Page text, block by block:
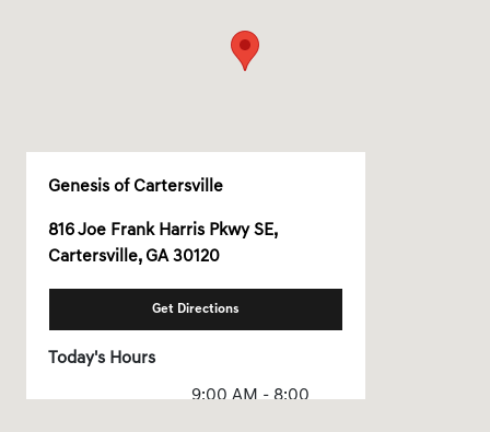
Genesis of Cartersville
816 Joe Frank Harris Pkwy SE,
Cartersville, GA 30120
Get Directions
Today's Hours
9:00 AM - 8:00